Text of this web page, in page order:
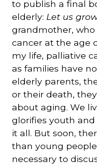
to publish a final
elderly: Let us
grandmother,
cancer at the age
my life, palliative
as families have
elderly parents,
or their death,
about aging. We
glorifies youth
it all. But soon,
than young
necessary to